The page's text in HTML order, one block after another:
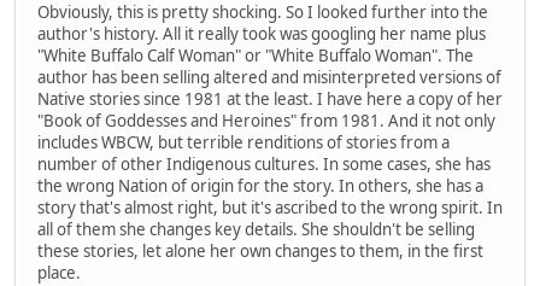
Obviously, this is pretty shocking. So I looked further into the
author's history. All it really took was googling her name plus
"White Buffalo Calf Woman" or "White Buffalo Woman". The
author has been selling altered and misinterpreted versions of
Native stories since 1981 at the least. I have here a copy of her
"Book of Goddesses and Heroines" from 1981. And it not only
includes WBCW, but terrible renditions of stories from a
number of other Indigenous cultures. In some cases, she has
the wrong Nation of origin for the story. In others, she has a
story that's almost right, but it's ascribed to the wrong spirit. In
all of them she changes key details. She shouldn't be selling
these stories, let alone her own changes to them, in the first
place.